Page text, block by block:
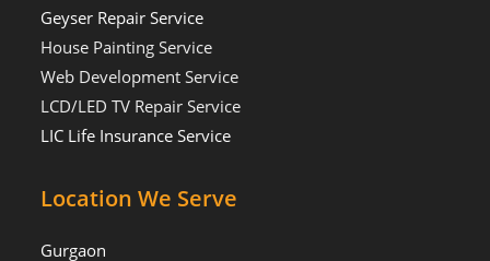
Geyser Repair Service
House Painting Service
Web Development Service
LCD/LED TV Repair Service
LIC Life Insurance Service
Location We Serve
Gurgaon